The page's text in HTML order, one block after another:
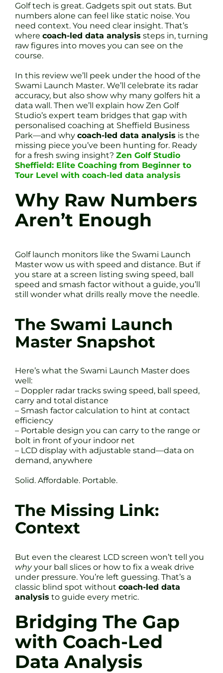
Golf tech is great. Gadgets spit out stats. But
numbers alone can feel like static noise. You
need context. You need clear insight. That’s
where coach-led data analysis steps in, turning
raw figures into moves you can see on the
course.
In this review we’ll peek under the hood of the
Swami Launch Master. We’ll celebrate its radar
accuracy, but also show why many golfers hit a
data wall. Then we’ll explain how Zen Golf
Studio’s expert team bridges that gap with
personalised coaching at Sheffield Business
Park—and why coach-led data analysis is the
missing piece you’ve been hunting for. Ready
for a fresh swing insight? Zen Golf Studio
Sheffield: Elite Coaching from Beginner to
Tour Level with coach-led data analysis
Why Raw Numbers
Aren’t Enough
Golf launch monitors like the Swami Launch
Master wow us with speed and distance. But if
you stare at a screen listing swing speed, ball
speed and smash factor without a guide, you’ll
still wonder what drills really move the needle.
The Swami Launch
Master Snapshot
Here’s what the Swami Launch Master does
well:
– Doppler radar tracks swing speed, ball speed,
carry and total distance
– Smash factor calculation to hint at contact
efficiency
– Portable design you can carry to the range or
bolt in front of your indoor net
– LCD display with adjustable stand—data on
demand, anywhere
Solid. Affordable. Portable.
The Missing Link:
Context
But even the clearest LCD screen won’t tell you
whyyour ball slices or how to fix a weak drive
under pressure. You’re left guessing. That’s a
classic blind spot without coach-led data
analysis to guide every metric.
Bridging The Gap
with Coach-Led
Data Analysis